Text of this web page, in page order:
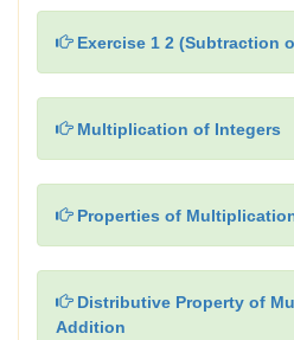
Exercise 1 2 (Subtraction
Multiplication of Integers
Properties of
Distributive Property of
Addition